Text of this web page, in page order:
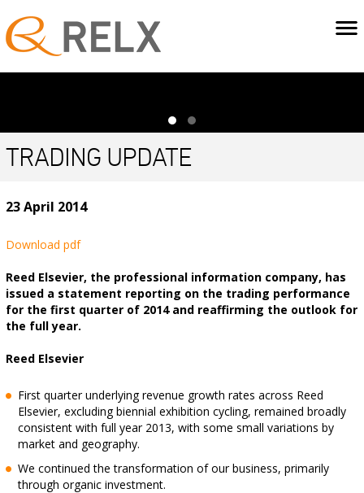
TRADING UPDATE
23 April 2014
Download pdf
Reed Elsevier, the professional information company, has
issued a statement reporting on the trading performance
for the first quarter of 2014 and reaffirming the outlook for
the full year.
Reed Elsevier
First quarter underlying revenue growth rates across Reed
Elsevier, excluding biennial exhibition cycling, remained broadly
consistent with full year 2013, with some small variations by
market and geography.
We continued the transformation of our business, primarily
through organic investment.